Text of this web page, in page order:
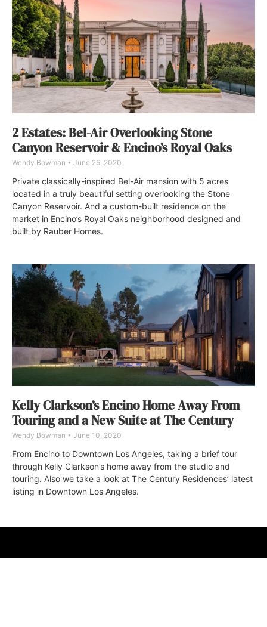
2 Estates: Bel-Air Overlooking Stone
Canyon Reservoir & Encino’s Royal Oaks
Wendy Bowman June 25, 2020
Private classically-inspired Bel-Air mansion with 5 acres
located in a truly beautiful setting overlooking the Stone
Canyon Reservoir. And a custom-built residence on the
market in Encino’s Royal Oaks neighborhood designed and
built by Rauber Homes.
Kelly Clarkson’s Encino Home Away From
Touring and a New Suite at The Century
Wendy Bowman June 10, 2020
From Encino to Downtown Los Angeles, taking a brief tour
through Kelly Clarkson’s home away from the studio and
touring. Also we take a look at The Century Residences’ latest
listing in Downtown Los Angeles.